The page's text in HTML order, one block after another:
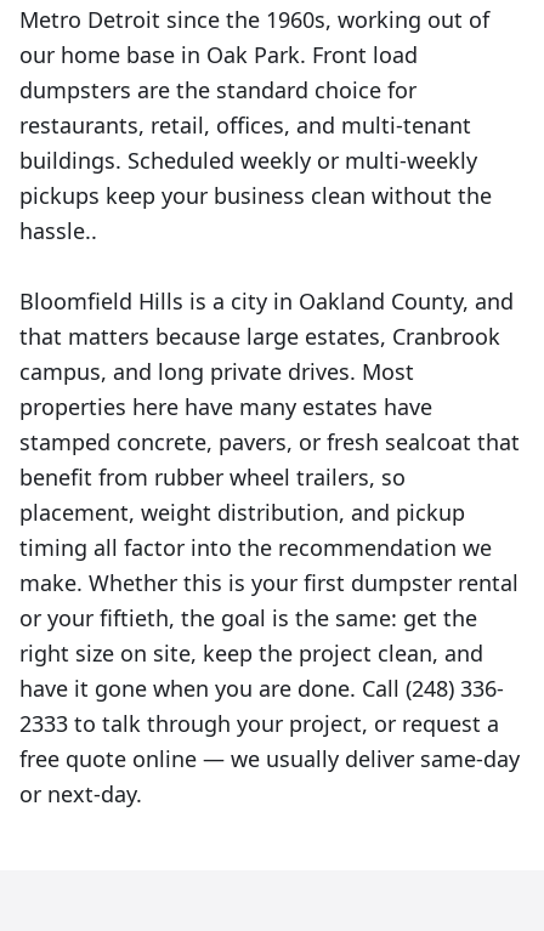
Metro Detroit since the 1960s, working out of
our home base in Oak Park. Front load
dumpsters are the standard choice for
restaurants, retail, offices, and multi-tenant
buildings. Scheduled weekly or multi-weekly
pickups keep your business clean without the
hassle..
Bloomfield Hills is a city in Oakland County, and
that matters because large estates, Cranbrook
campus, and long private drives. Most
properties here have many estates have
stamped concrete, pavers, or fresh sealcoat that
benefit from rubber wheel trailers, so
placement, weight distribution, and pickup
timing all factor into the recommendation we
make. Whether this is your first dumpster rental
or your fiftieth, the goal is the same: get the
right size on site, keep the project clean, and
have it gone when you are done. Call (248) 336-
2333 to talk through your project, or request a
free quote online — we usually deliver same-day
or next-day.